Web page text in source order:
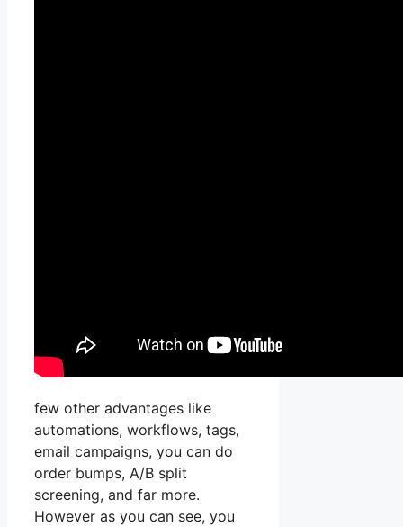
few other advantages like
automations, workflows, tags,
email campaigns, you can do
order bumps, A/B split
screening, and far more.
However as you can see, you